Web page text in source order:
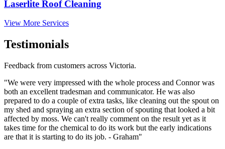
Laserlite Roof Cleaning
View More Services
Testimonials
Feedback from customers across Victoria.
"We were very impressed with the whole process and Connor was
both an excellent tradesman and communicator. He was also
prepared to do a couple of extra tasks, like cleaning out the spout on
my shed and spraying an extra section of spouting that looked a bit
affected by moss. We can't really comment on the result yet as it
takes time for the chemical to do its work but the early indications
are that it is starting to do its job. - Graham"